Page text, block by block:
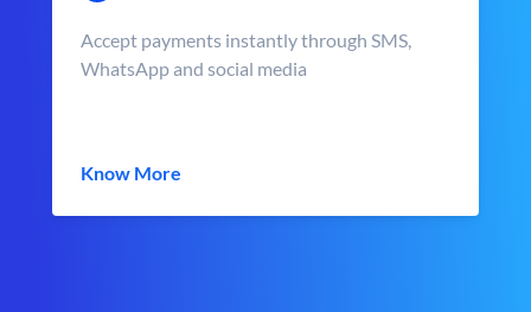
Accept payments instantly through SMS,
WhatsApp and social media
Know More